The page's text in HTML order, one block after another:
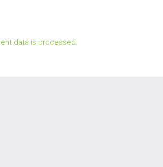
data is processed.